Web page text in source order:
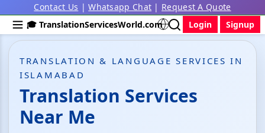
Contact Us |Whatsapp Chat | Request A Quote
🎓 TranslationServicesWorld.com
Login Signup
TRANSLATION & LANGUAGE SERVICES IN
ISLAMABAD
Translation Services
Near Me